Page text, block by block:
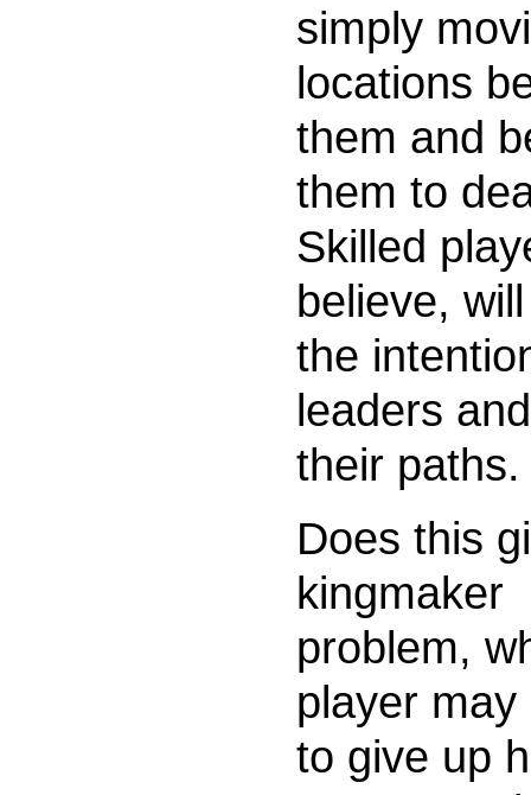
simply
locations
them and
them to
Skilled
believe,
the
leaders
their paths.
Does this
kingmaker
problem,
player may
to give up